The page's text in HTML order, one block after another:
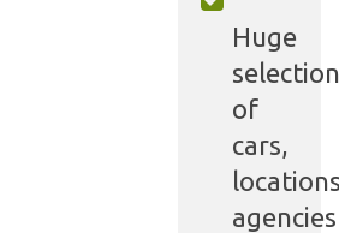
Huge
of
cars,
agencies